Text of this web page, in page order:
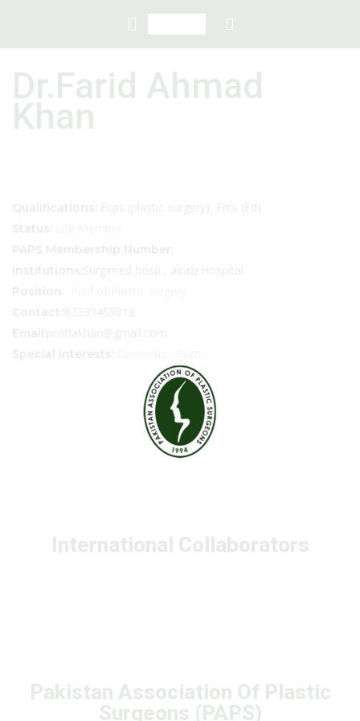
Dr.Farid Ahmad
Khan
Qualifications: Fcps (plastic surgery), Frcs (Ed)
Status:
PAPS Membership Number:
Institutions: Surgimed hosp , alrazi Hospital
Position:
Contact: ‘03339459818
Email: proffakhan@gmail.com
Special interests:
International Collaborators
Pakistan Association Of Plastic
Surgeons (PAPS)